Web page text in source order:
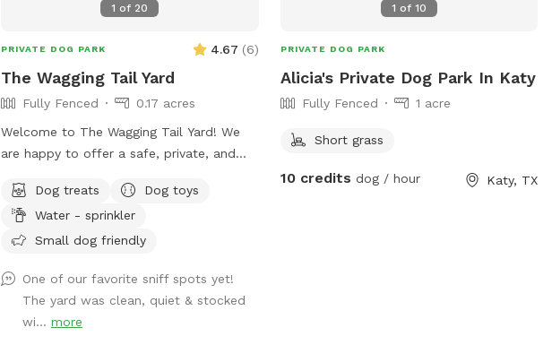
1 of 20
PRIVATE DOG PARK 4.67 (6)
The Wagging Tail Yard
Fully Fenced
0.17 acres
Welcome to The Wagging Tail Yard! We
are happy to offer a safe, private, and
sniff, and play. Whether you're working on
training or want some quality off-leash
time, we’ve designed this space with your
Dog treats
Dog toys
Water - sprinkler
Small dog friendly
One of our favorite sniff spots yet!
The yard was clean, quiet & stocked
wi...more
1 of 10
PRIVATE DOG PARK
Alicia's Private Dog Park In Katy
Fully Fenced 1 acre
Short grass
10 credits dog / hour Katy, TX